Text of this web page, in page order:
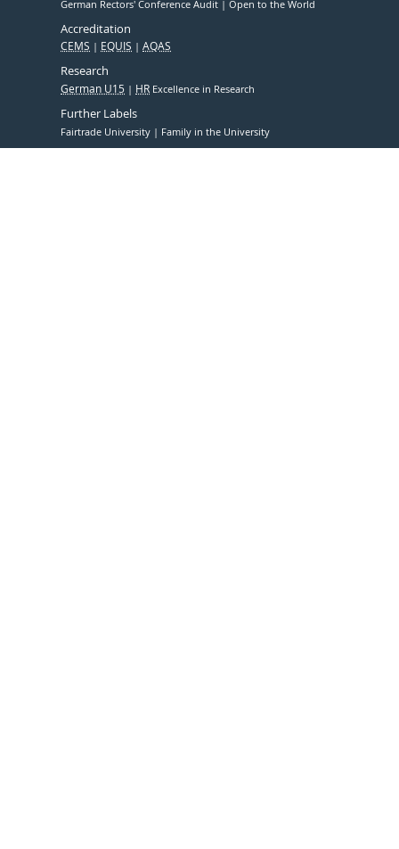
German Rectors' Conference Audit Open to the World
Accreditation
CEMS EQUIS AQAS
Research
German U15 HR Excellence in Research
Further Labels
Fairtrade University Family in the University